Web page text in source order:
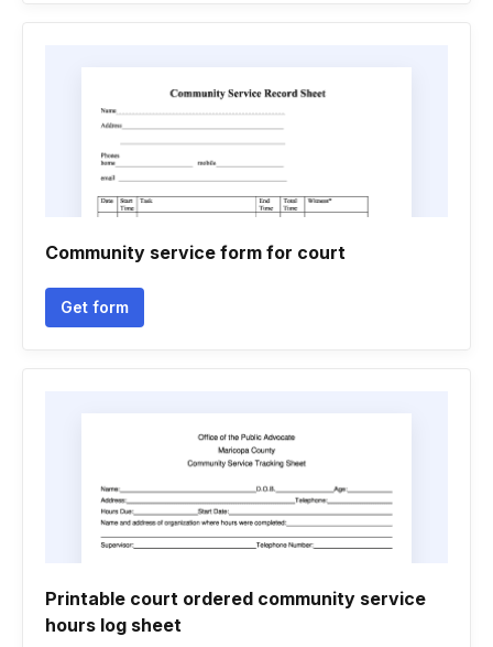
Community service form for court
Get form
Printable court ordered community service
hours log sheet